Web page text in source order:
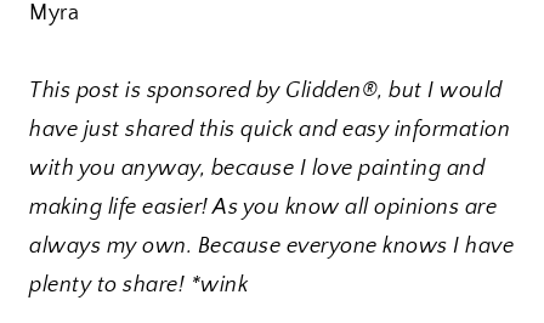
Myra
This post is sponsored by Glidden®, but I would
have just shared this quick and easy information
with you anyway, because I love painting and
making life easier! As you know all opinions are
always my own. Because everyone knows I have
plenty to share! *wink